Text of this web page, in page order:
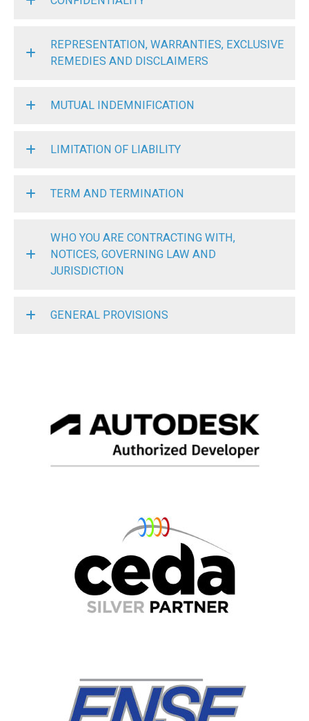
REPRESENTATION, WARRANTIES, EXCLUSIVE
REMEDIES AND DISCLAIMERS
MUTUAL INDEMNIFICATION
LIMITATION OF LIABILITY
TERM AND TERMINATION
WHO YOU ARE CONTRACTING WITH,
NOTICES, GOVERNING LAW AND
JURISDICTION
GENERAL PROVISIONS